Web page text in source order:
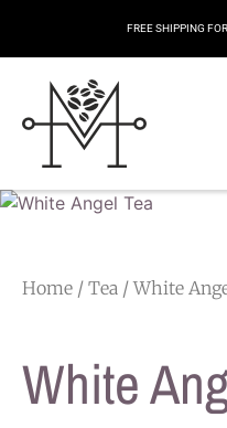
FREE SHIPPING
Home / Tea / White
White